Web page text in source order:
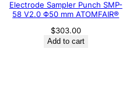
Electrode Sampler Punch SMP-
58 V2.0 Φ50 mm ATOMFAIR®
$303.00
Add to cart